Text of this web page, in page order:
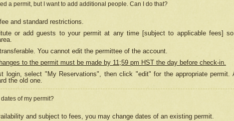
a permit, but I want to add additional people. Can I do that?
and standard restrictions.
or add guests to your permit at any time [subject to applicable fees]
You cannot edit the permittee of the account.
to the permit must be made by 11;59 pm HST the day before check-in.
login, select "My Reservations", then click "edit" for the appropriate
the old one.
of my permit?
and subject to fees, you may change dates of an existing permit.